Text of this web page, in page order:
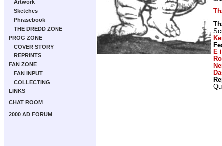
Artwork
Sketches
Phrasebook
THE DREDD ZONE
PROG ZONE
COVER STORY
REPRINTS
FAN ZONE
FAN INPUT
COLLECTING
LINKS
CHAT ROOM
2000 AD FORUM
E